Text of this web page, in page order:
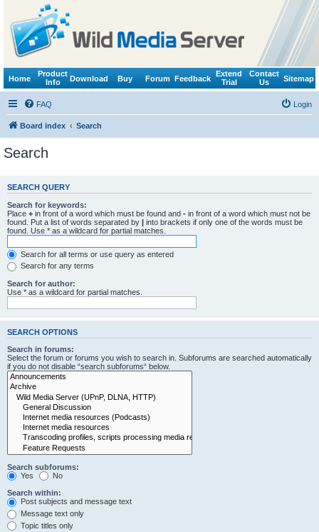
Home
Product
Info
Download Buy Forum Feedback
Extend
Trial
Contact
Us
Sitemap
FAQ Login
Board index Search
Search
SEARCH QUERY
Search for keywords:
Place + in front of a word which must be found and - in front of a word which must not be
found. Put a list of words separated by | into brackets if only one of the words must be
found. Use * as a wildcard for partial matches.
Search for all terms or use query as entered
Search for any terms
Search for author:
Use * as a wildcard for partial matches.
SEARCH OPTIONS
Search in forums:
Select the forum or forums you wish to search in. Subforums are searched automatically
if you do not disable “search subforums“ below.
Search subforums:
Yes
No
Search within:
Post subjects and message text
Message text only
Topic titles only